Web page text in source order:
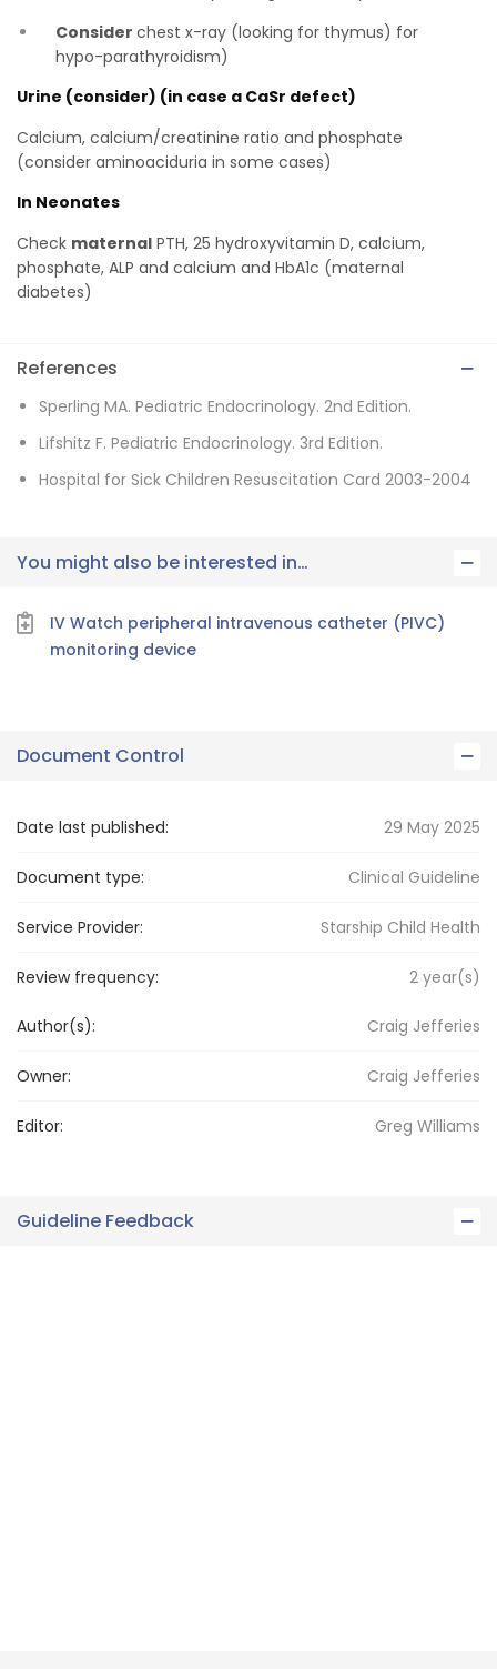
Consider chest x-ray (looking for thymus) for
hypo-parathyroidism)
Urine (consider) (in case a CaSr defect)
Calcium, calcium/creatinine ratio and phosphate
(consider aminoaciduria in some cases)
In Neonates
Check maternal PTH, 25 hydroxyvitamin D, calcium,
phosphate, ALP and calcium and HbA1c (maternal
diabetes)
References
Sperling MA. Pediatric Endocrinology. 2nd Edition.
Lifshitz F. Pediatric Endocrinology. 3rd Edition.
Hospital for Sick Children Resuscitation Card 2003-2004
You might also be interested in…
IV Watch peripheral intravenous catheter (PIVC)
monitoring device
Document Control
Date last published: 29 May 2025
Document type: Clinical Guideline
Service Provider: Starship Child Health
Review frequency: 2 year(s)
Author(s): Craig Jefferies
Owner: Craig Jefferies
Editor: Greg Williams
Guideline Feedback